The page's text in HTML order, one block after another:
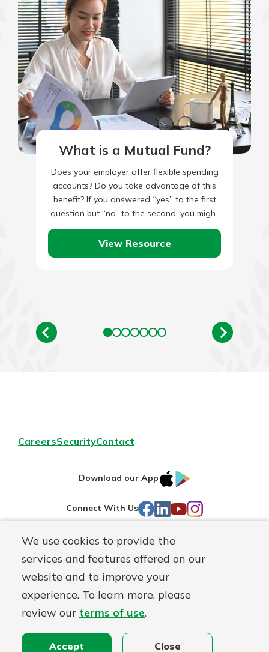
We use cookies to provide the
services and features offered on our
website and to improve your
experience. To learn more, please
review our terms of use.
Accept Close
What is a Mutual Fund?
Does your employer offer flexible spending
accounts? Do you take advantage of this
benefit? If you answered “yes” to the first
question but “no” to the second, you might
be…
View Resource
CareersSecurityContact
Download our App
IOS
Connect With Us Facebook
LinkedIn
YouTube
Instagram
Routing#241071212
NMLS#
697346 Mutuals
Matter
logo
© First Federal Lakewood, a First Mutual Holding Co.